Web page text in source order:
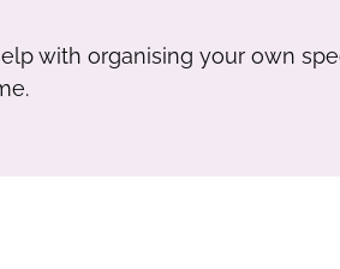
with organising your own